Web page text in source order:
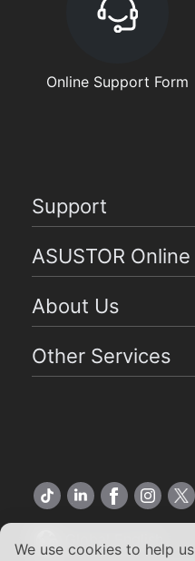
We use cookies to help us
Online Support Form
Support
ASUSTOR Online
About Us
Other Services
Global English